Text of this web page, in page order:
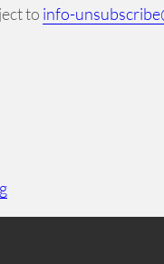
to info-